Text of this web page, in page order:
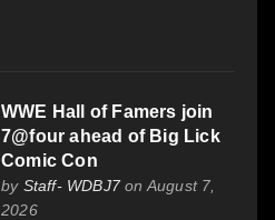
WWE Hall of Famers join
7@four ahead of Big Lick
Comic Con
by Staff- WDBJ7on August 7,
2026